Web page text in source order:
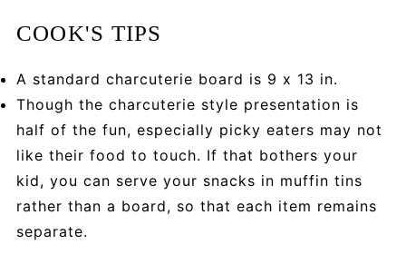
COOK'S TIPS
A standard charcuterie board is 9 x 13 in.
Though the charcuterie style presentation is
half of the fun, especially picky eaters may not
like their food to touch. If that bothers your
kid, you can serve your snacks in muffin tins
rather than a board, so that each item remains
separate.